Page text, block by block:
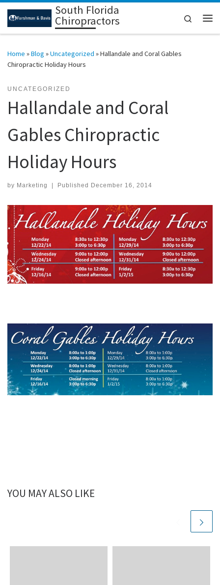
Skip to contentSouth Florida
Chiropractors
Search
Home »Blog »Uncategorized »Hallandale and Coral Gables
Chiropractic Holiday Hours
UNCATEGORIZED
Hallandale and Coral
Gables Chiropractic
Holiday Hours
by Marketing Published December 16, 2014
YOU MAY ALSO LIKE